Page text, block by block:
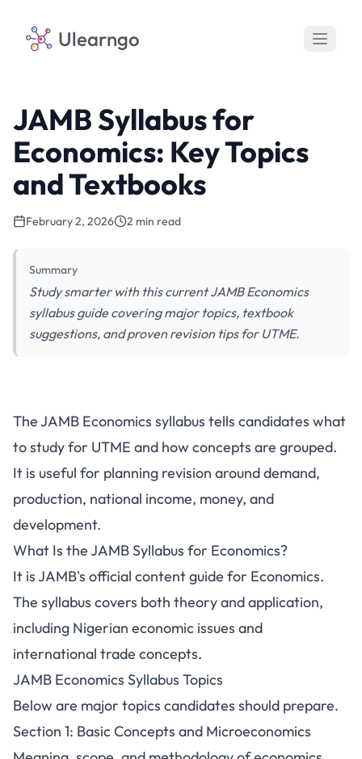
Ulearngo
JAMB Syllabus for
Economics: Key Topics
and Textbooks
February 2, 2026 2 min read
Summary
Study smarter with this current JAMB Economics
syllabus guide covering major topics, textbook
suggestions, and proven revision tips for UTME.
The JAMB Economics syllabus tells candidates what
to study for UTME and how concepts are grouped.
It is useful for planning revision around demand,
production, national income, money, and
development.
What Is the JAMB Syllabus for Economics?
It is JAMB's official content guide for Economics.
The syllabus covers both theory and application,
including Nigerian economic issues and
international trade concepts.
JAMB Economics Syllabus Topics
Below are major topics candidates should prepare.
Section 1: Basic Concepts and Microeconomics